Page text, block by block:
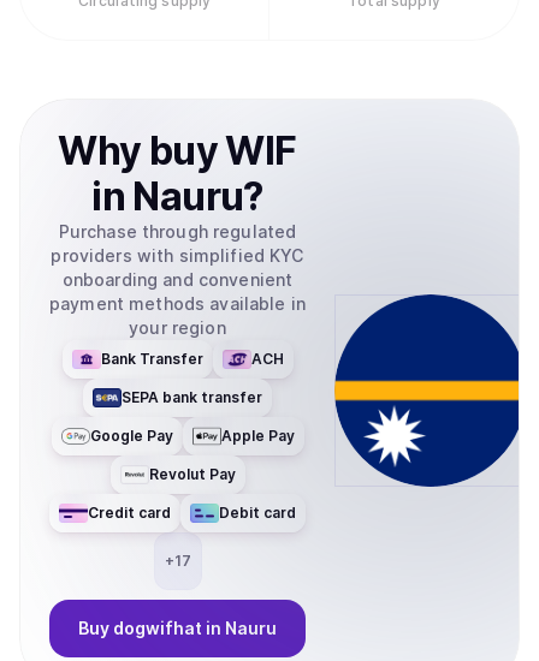
Why buyWIF
in Nauru?
Purchase through regulated
providers with simplified KYC
onboarding and convenient
payment methods available in
your region
Bank Transfer ACH
SEPA bank transfer
Google Pay Apple Pay
Revolut Pay
Credit card Debit card
+17
Buy dogwifhat in Nauru